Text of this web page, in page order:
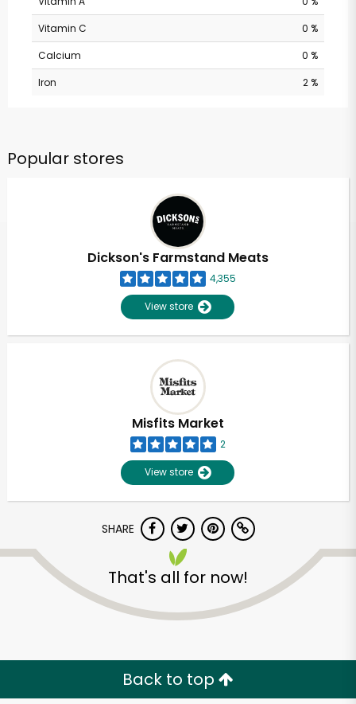
Vitamin C
0 %
Calcium
0 %
Iron
2 %
Popular stores
Dickson's Farmstand Meats
4,355
View store
Misfits Market
2
View store
SHARE
That's all for now!
Back to top
Unlimited Free Delivery with
Try 30 Days RISK-FREE
Zip code